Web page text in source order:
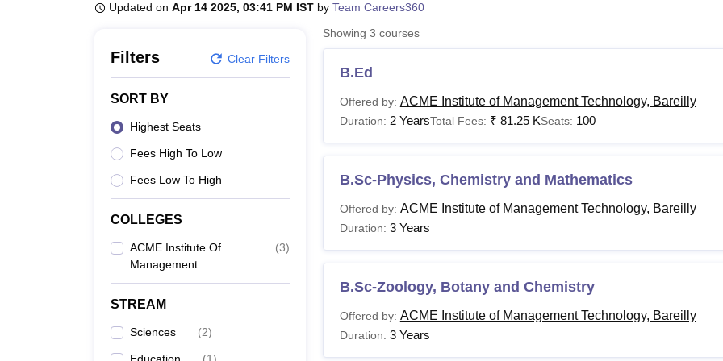
Updated on Apr 14 2025, 03:41 PM IST by Team Careers360
Filters Clear Filters
SORT BY
Highest Seats
Fees High To Low
Fees Low To High
COLLEGES
ACME Institute Of
Management
Technology, Bareilly
(3)
STREAM
Sciences (2)
Showing 3 courses
B.Ed
Offered by: ACME Institute of Management Technology, Bareilly
Duration: 2 YearsTotal Fees: ₹ 81.25 KSeats: 100
B.Sc-Physics, Chemistry and Mathematics
Offered by: ACME Institute of Management Technology, Bareilly
Duration: 3 Years
B.Sc-Zoology, Botany and Chemistry
Offered by: ACME Institute of Management Technology, Bareilly
Duration: 3 Years